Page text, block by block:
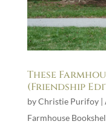
These
(Friendship
byChristie Purifoy|
Farmhouse